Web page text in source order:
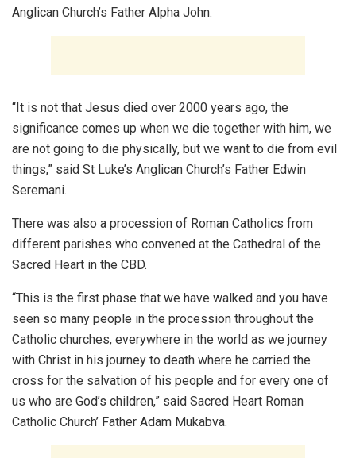
Anglican Church’s Father Alpha John.
“It is not that Jesus died over 2000 years ago, the
significance comes up when we die together with him, we
are not going to die physically, but we want to die from evil
things,” said St Luke’s Anglican Church’s Father Edwin
Seremani.
There was also a procession of Roman Catholics from
different parishes who convened at the Cathedral of the
Sacred Heart in the CBD.
“This is the first phase that we have walked and you have
seen so many people in the procession throughout the
Catholic churches, everywhere in the world as we journey
with Christ in his journey to death where he carried the
cross for the salvation of his people and for every one of
us who are God’s children,” said Sacred Heart Roman
Catholic Church’ Father Adam Mukabva.